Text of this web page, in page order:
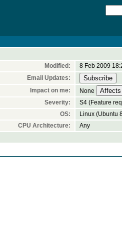
Modified:
8 Feb 2009
Email Updates:
Impact on me:
None
Severity:
S4 (Feature
OS:
Linux (Ubuntu
CPU Architecture:
Any